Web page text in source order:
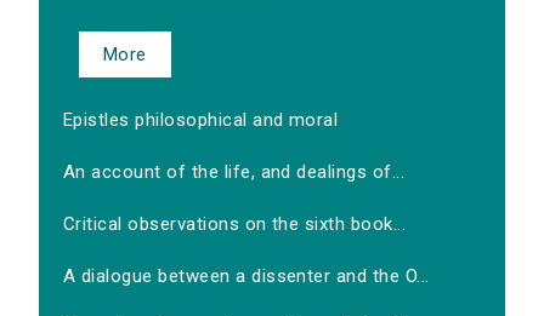
More
Epistles philosophical and moral
An account of the life, and dealings of...
Critical observations on the sixth book...
A dialogue between a dissenter and the O...